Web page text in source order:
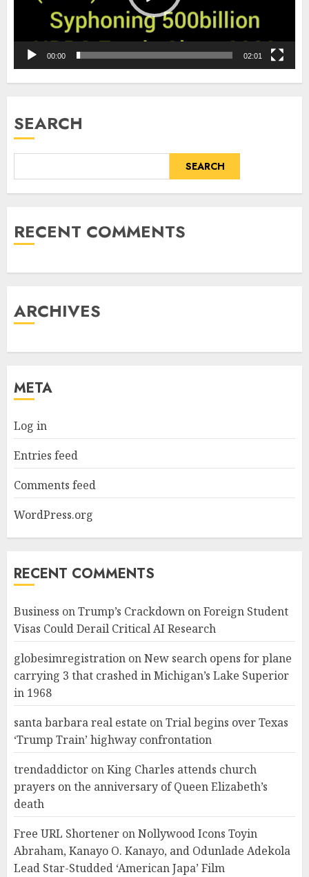
00:00 02:01
SEARCH
SEARCH
RECENT COMMENTS
ARCHIVES
META
Log in
Entries feed
Comments feed
WordPress.org
RECENT COMMENTS
Business onTrump’s Crackdown on Foreign Student
Visas Could Derail Critical AI Research
globesimregistration onNew search opens for plane
carrying 3 that crashed in Michigan’s Lake Superior
in 1968
santa barbara real estate onTrial begins over Texas
‘Trump Train’ highway confrontation
trendaddictor onKing Charles attends church
prayers on the anniversary of Queen Elizabeth’s
death
Free URL Shortener onNollywood Icons Toyin
Abraham, Kanayo O. Kanayo, and Odunlade Adekola
Lead Star-Studded ‘American Japa’ Film